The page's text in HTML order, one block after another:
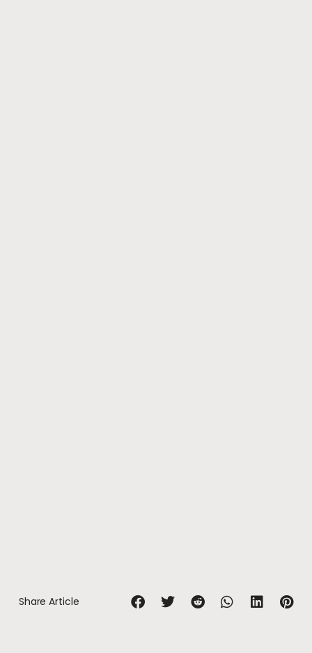
Share Article